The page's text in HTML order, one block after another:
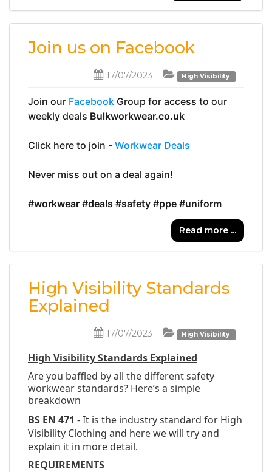
Join us on Facebook
17/07/2023 High Visibility
Join our Facebook Group for access to our
weekly deals Bulkworkwear.co.uk
Click here to join - Workwear Deals
Never miss out on a deal again!
#workwear #deals #safety #ppe #uniform
Read more ...
High Visibility Standards
Explained
17/07/2023 High Visibility
High Visibility Standards Explained
Are you baffled by all the different safety
workwear standards? Here’s a simple
breakdown
BS EN 471 - It is the industry standard for High
Visibility Clothing and here we will try and
explain it in more detail.
REQUIREMENTS